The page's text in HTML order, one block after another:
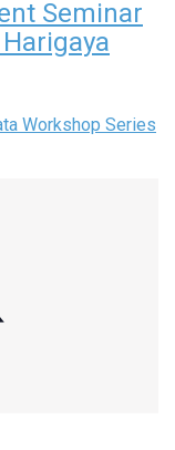
Seminar
Workshop Series